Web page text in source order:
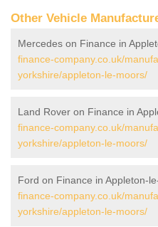
Other Vehicle
Mercedes on Finance in
finance-company.co.uk/
yorkshire/appleton-le-moors/
Land Rover on Finance in
finance-company.co.uk/
yorkshire/appleton-le-moors/
Ford on Finance in Appleton-
finance-company.co.uk/
yorkshire/appleton-le-moors/